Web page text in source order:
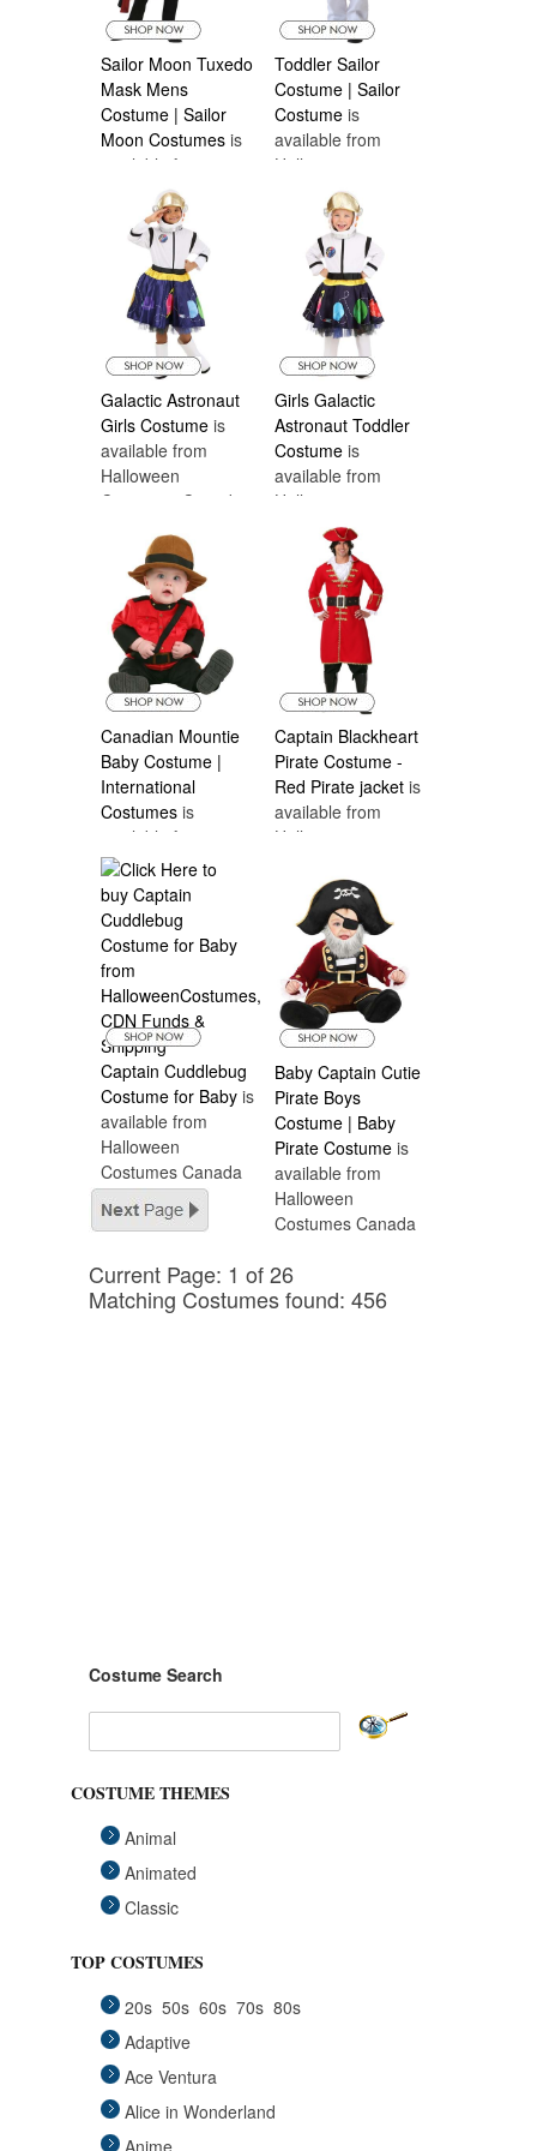
Sailor Moon Tuxedo
Mask Mens
Costume | Sailor
Moon Costumes is
available from
Halloween
Costumes Canada
Toddler Sailor
Costume | Sailor
Costume is
available from
Halloween
Costumes Canada
Galactic Astronaut
Girls Costume is
available from
Halloween
Costumes Canada
Girls Galactic
Astronaut Toddler
Costume is
available from
Halloween
Costumes Canada
Canadian Mountie
Baby Costume |
International
Costumes is
available from
Halloween
Costumes Canada
Captain Blackheart
Pirate Costume -
Red Pirate jacket is
available from
Halloween
Captain Cuddlebug
Costume for Baby is
available from
Halloween
Costumes Canada
Baby Captain Cutie
Pirate Boys
Costume | Baby
Pirate Costume is
available from
Halloween
Costumes Canada
Current Page: 1 of 26
Matching Costumes found: 456
Costume Search
COSTUME THEMES
Animal
Animated
Classic
Group
Historical
Horror Gothic
Mascots
TOP COSTUMES
20s 50s 60s 70s 80s
Adaptive
Ace Ventura
Alice in Wonderland
Anime